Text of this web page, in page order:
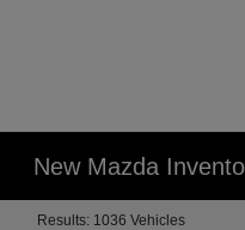
New Mazda
Results: 1036 Vehicles